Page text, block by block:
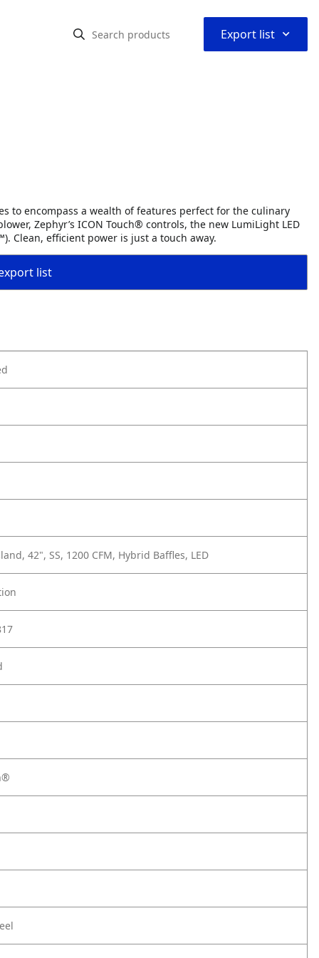
Export list ⌃
to encompass a wealth of features perfect for the culinary
Zephyr’s ICON Touch® controls, the new LumiLight LED
Clean, efficient power is just a touch away.
list
42", SS, 1200 CFM, Hybrid Baffles, LED